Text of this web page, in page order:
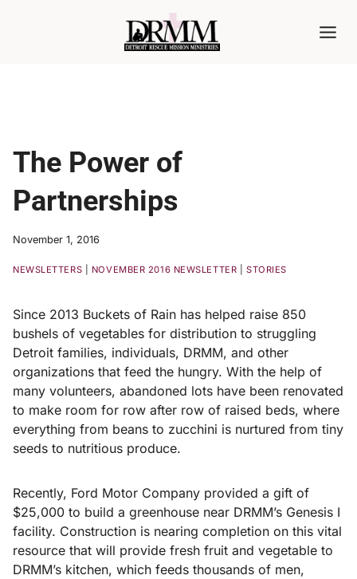
The Power of
Partnerships
November 1, 2016
NEWSLETTERS NOVEMBER 2016 NEWSLETTER STORIES
Since 2013 Buckets of Rain has helped raise 850
bushels of vegetables for distribution to struggling
Detroit families, individuals, DRMM, and other
organizations that feed the hungry. With the help of
many volunteers, abandoned lots have been renovated
to make room for row after row of raised beds, where
everything from beans to zucchini is nurtured from tiny
seeds to nutritious produce.
Recently, Ford Motor Company provided a gift of
$25,000 to build a greenhouse near DRMM’s Genesis I
facility. Construction is nearing completion on this vital
resource that will provide fresh fruit and vegetable to
DRMM’s kitchen, which feeds thousands of men,